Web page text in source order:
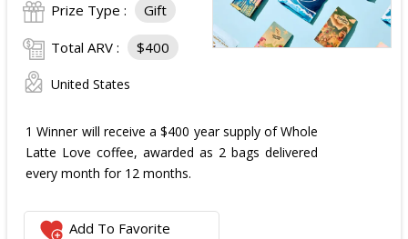
Prize Type : Gift
Total ARV : $400
United States
1 Winner will receive a $400 year supply of Whole
Latte Love coffee, awarded as 2 bags delivered
every month for 12 months.
Add To Favorite